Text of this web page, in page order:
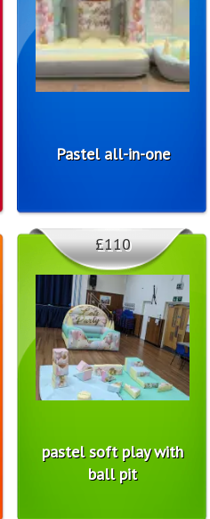
Pastel all-in-one
pastel soft play with
ball pit
£110